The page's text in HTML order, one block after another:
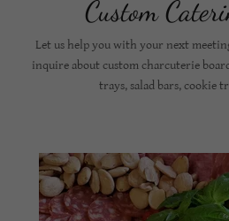
Custom
Let us help you with your next
inquire about custom charcuterie
trays, salad bars, cookie